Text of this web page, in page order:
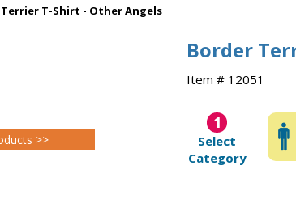
T-Shirt - Other Angels
Border
Item # 12051
1
Select
Category
>>